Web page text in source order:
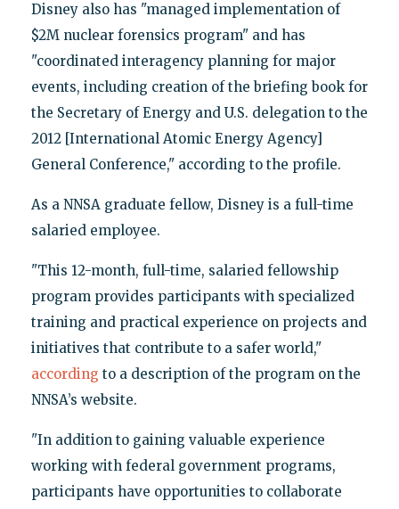
Disney also has "managed implementation of
$2M nuclear forensics program" and has
"coordinated interagency planning for major
events, including creation of the briefing book for
the Secretary of Energy and U.S. delegation to the
2012 [International Atomic Energy Agency]
General Conference," according to the profile.
As a NNSA graduate fellow, Disney is a full-time
salaried employee.
"This 12-month, full-time, salaried fellowship
program provides participants with specialized
training and practical experience on projects and
initiatives that contribute to a safer world,"
according to a description of the program on the
NNSA’s website.
"In addition to gaining valuable experience
working with federal government programs,
participants have opportunities to collaborate